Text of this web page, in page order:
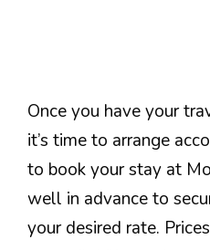
Once you have your
it’s time to arrange
to book your stay at
well in advance to
your desired rate.